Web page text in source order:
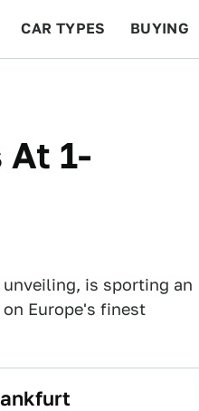
CAR TYPES BUYING
At 1-
unveiling, is sporting an
Europe's finest